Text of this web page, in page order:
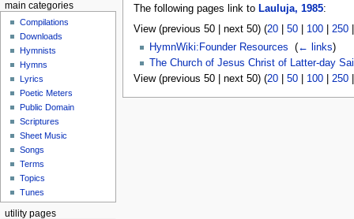
The following pages link to Lauluja, 1985:
View (previous 50 | next 50) (20| 50| 100| 250
HymnWiki:Founder Resources
(← links)
The Church of Jesus Christ of Latter-day
View (previous 50 | next 50) (20| 50| 100| 250
main categories
Compilations
Downloads
Hymnists
Hymns
Lyrics
Poetic Meters
Public Domain
Scriptures
Sheet Music
Songs
Terms
Topics
Tunes
utility pages